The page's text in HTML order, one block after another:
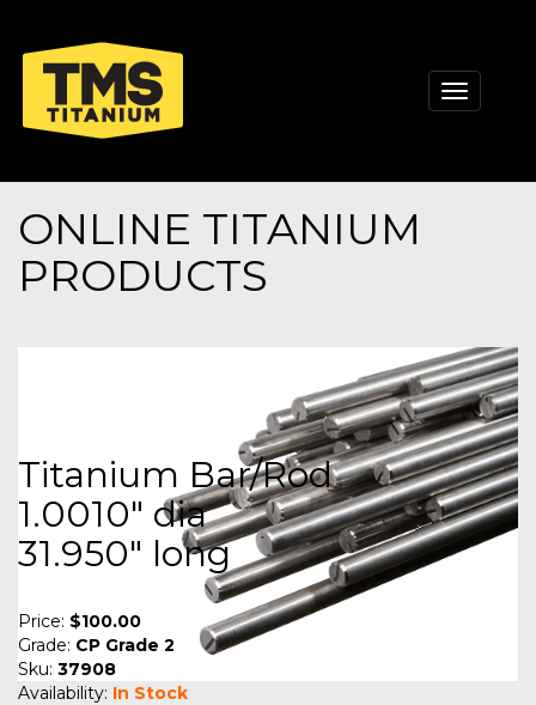
Toggle
ONLINE TITANIUM
PRODUCTS
Titanium Bar/Rod
1.0010" dia
31.950" long
Price: $100.00
Grade: CP Grade 2
Sku: 37908
Availability: In Stock